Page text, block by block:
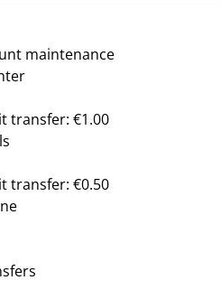
maintenance
transfer: €1.00
transfer: €0.50